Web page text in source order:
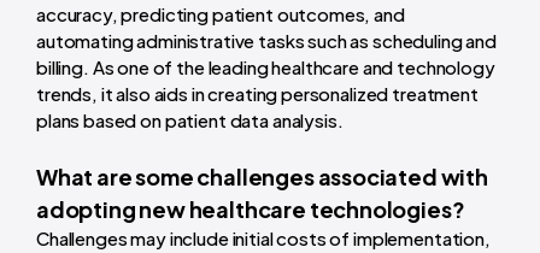
accuracy, predicting patient outcomes, and
automating administrative tasks such as scheduling and
billing. As one of the leading healthcare and technology
trends, it also aids in creating personalized treatment
plans based on patient data analysis.
What are some challenges associated with
adopting new healthcare technologies?
Challenges may include initial costs of implementation,